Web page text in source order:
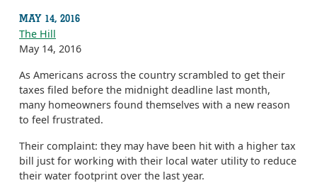
MAY 14, 2016
The Hill
May 14, 2016
As Americans across the country scrambled to get their
taxes filed before the midnight deadline last month,
many homeowners found themselves with a new reason
to feel frustrated.
Their complaint: they may have been hit with a higher tax
bill just for working with their local water utility to reduce
their water footprint over the last year.